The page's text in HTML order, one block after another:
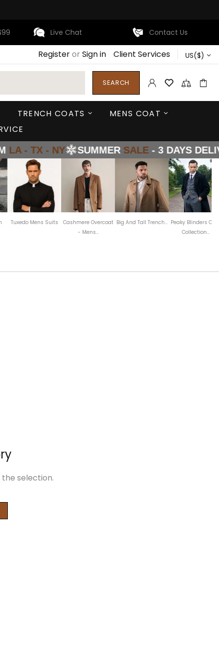
Live Chat Contact Us
Registeror Sign in Client Services US($)
SEARCH
TRENCH COATS
MENS COAT
SUMMERSALE- 3 DAYS DELIVERY FROM
Suits
Cashmere Overcoat Big And Tall Trench... Peaky Blinders Coat Wool Coat
selection.